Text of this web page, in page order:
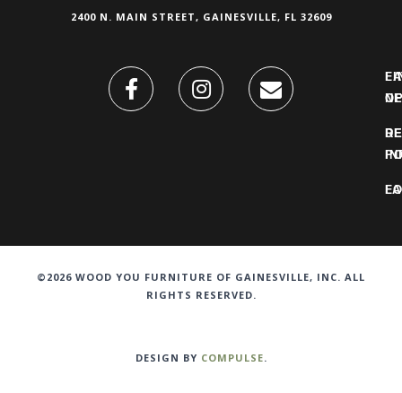
2400 N. MAIN STREET, GAINESVILLE, FL 32609
©2026 WOOD YOU FURNITURE OF GAINESVILLE, INC. ALL
RIGHTS RESERVED.
DESIGN BY COMPULSE.